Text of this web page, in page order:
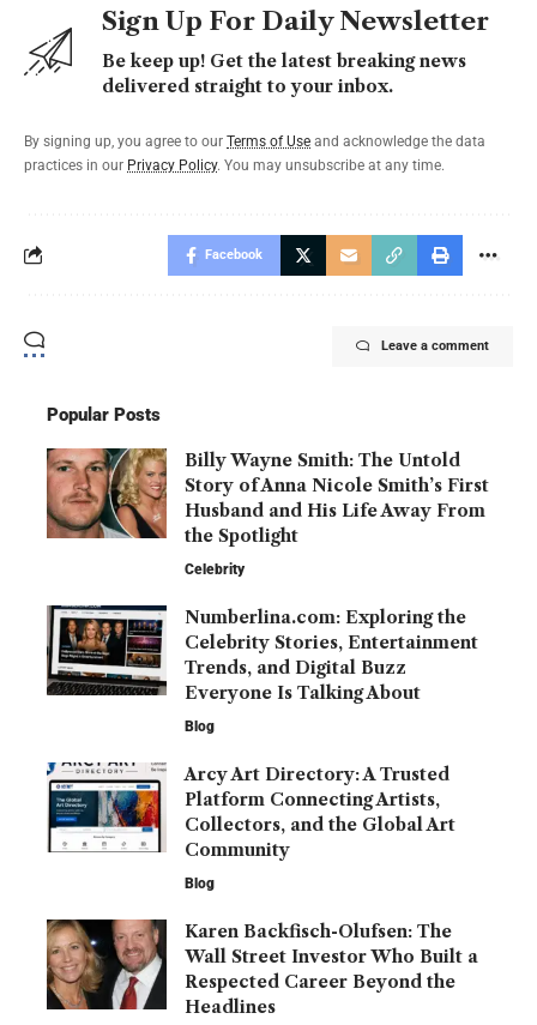
Sign Up For Daily Newsletter
Be keep up! Get the latest breaking news
delivered straight to your inbox.
By signing up, you agree to our Terms of Use and acknowledge the data
practices in our Privacy Policy. You may unsubscribe at any time.
Facebook
Leave a comment
Popular Posts
Billy Wayne Smith: The Untold
Story of Anna Nicole Smith’s First
Husband and His Life Away From
the Spotlight
Celebrity
Numberlina.com: Exploring the
Celebrity Stories, Entertainment
Trends, and Digital Buzz
Everyone Is Talking About
Blog
Arcy Art Directory: A Trusted
Platform Connecting Artists,
Collectors, and the Global Art
Community
Blog
Karen Backfisch-Olufsen: The
Wall Street Investor Who Built a
Respected Career Beyond the
Headlines